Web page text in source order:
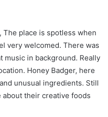
The place is spotless when
very welcomed. There was
music in background. Really
Honey Badger, here
unusual ingredients. Still
their creative foods